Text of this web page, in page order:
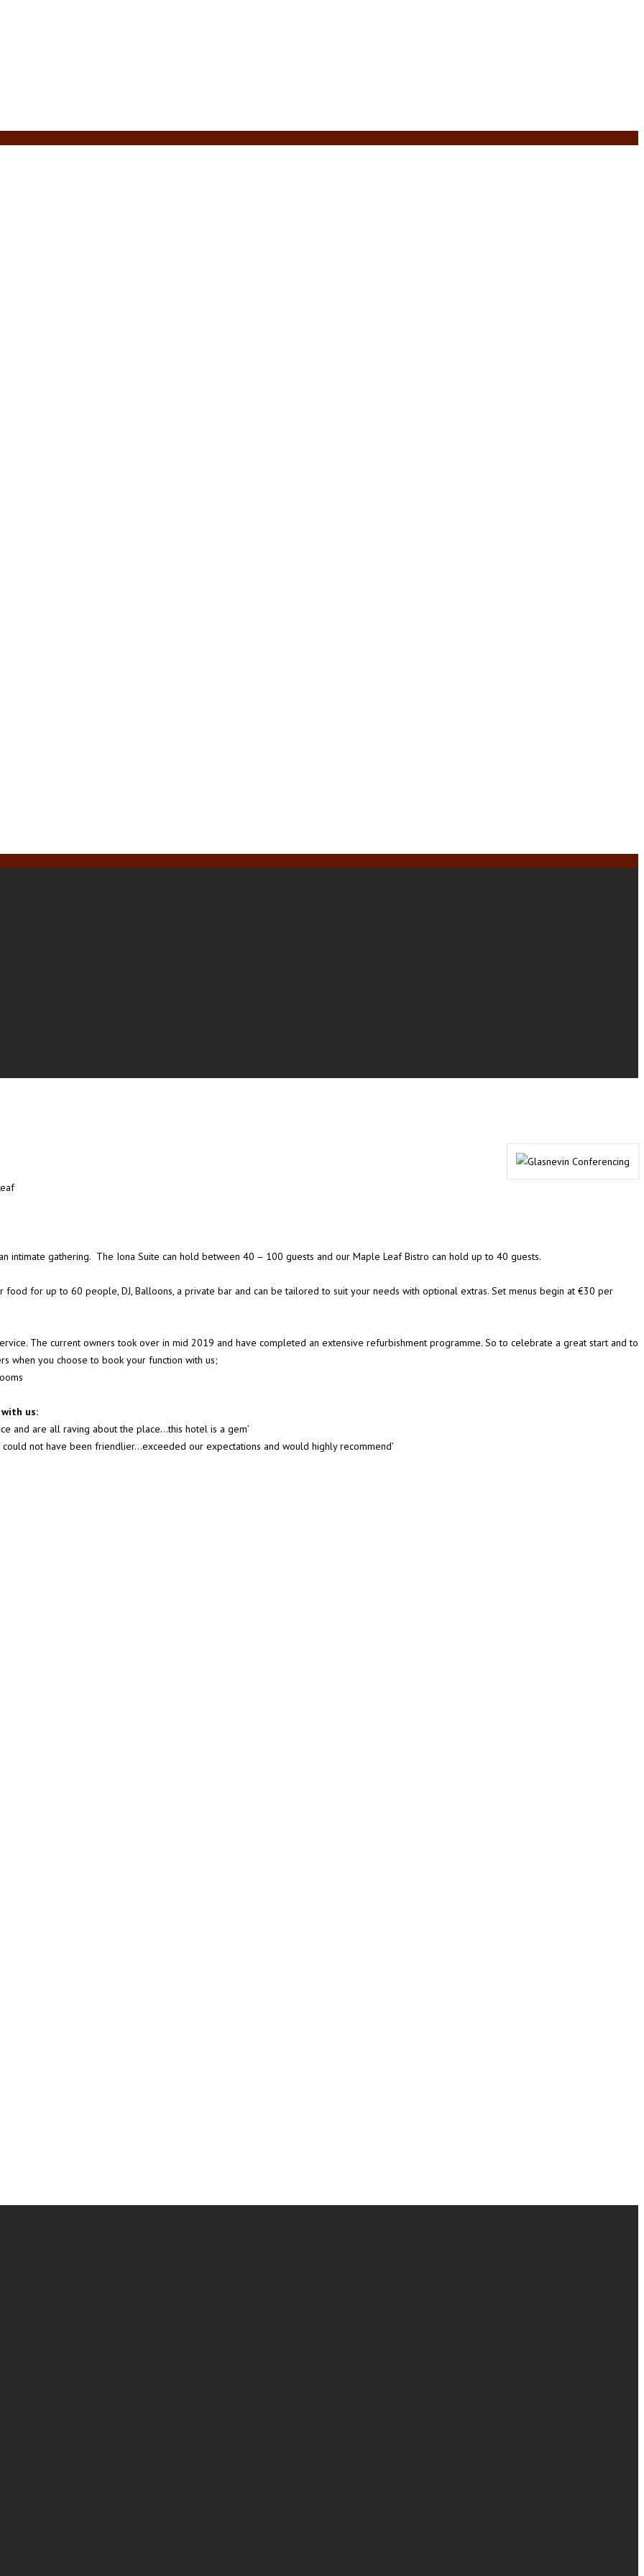
intimate gathering. The Iona Suite can hold between 40 – 100 guests and our Maple Leaf Bistro can hold up to 40 guests.
for up to 60 people, DJ, Balloons, a private bar and can be tailored to suit your needs with optional extras. Set menus begin at €30 per
The current owners took over in mid 2019 and have completed an extensive refurbishment programme. So to celebrate a great start and to
when you choose to book your function with us;
us:
and are all raving about the place…this hotel is a gem’
not have been friendlier...exceeded our expectations and would highly recommend’